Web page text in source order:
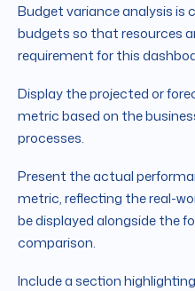
Budget variance analysis is
budgets so that resources
requirement for this
Display the projected or
metric based on the
processes.
Present the actual
metric, reflecting the real-
be displayed alongside the
comparison.
Include a section